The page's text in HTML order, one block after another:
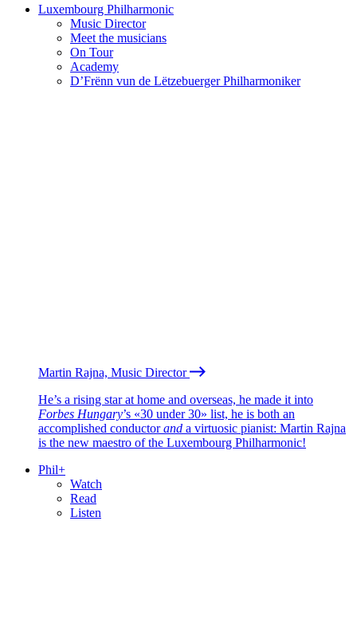
Luxembourg Philharmonic
Music Director
Meet the musicians
On Tour
Academy
D’Frënn vun de Lëtzebuerger Philharmoniker
Martin Rajna, Music Director
He’s a rising star at home and overseas, he made it into
Forbes Hungary’s «30 under 30» list, he is both an
accomplished conductorand a virtuosic pianist: Martin Rajna
is the new maestro of the Luxembourg Philharmonic!
Phil+
Watch
Read
Listen